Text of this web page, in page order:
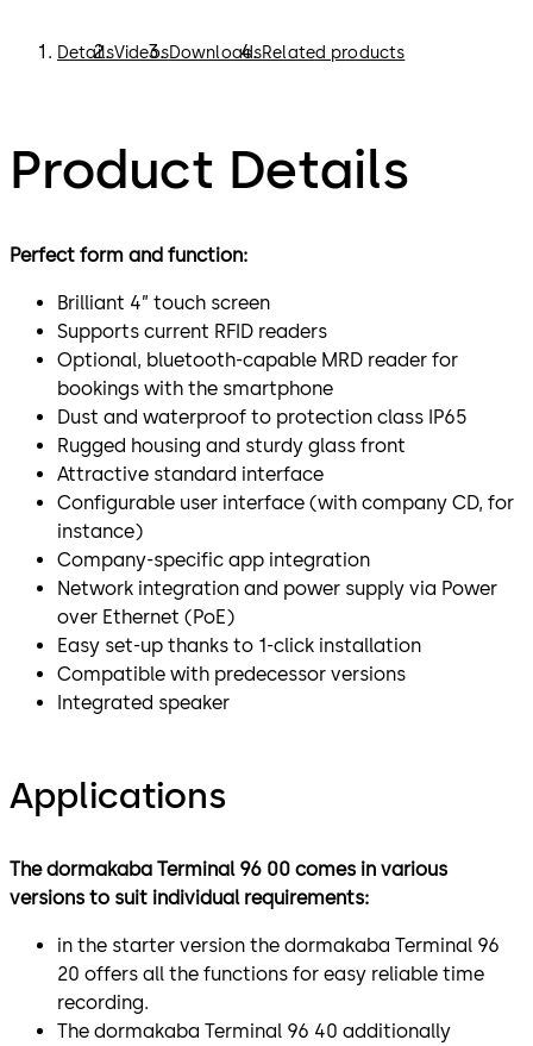
DetailsVideosDownloadsRelated products
Product Details
Perfect form and function:
Brilliant 4” touch screen
Supports current RFID readers
Optional, bluetooth-capable MRD reader for
bookings with the smartphone
Dust and waterproof to protection class IP65
Rugged housing and sturdy glass front
Attractive standard interface
Configurable user interface (with company CD, for
instance)
Company-specific app integration
Network integration and power supply via Power
over Ethernet (PoE)
Easy set-up thanks to 1-click installation
Compatible with predecessor versions
Integrated speaker
Applications
The dormakaba Terminal 96 00 comes in various
versions to suit individual requirements:
in the starter version the dormakaba Terminal 96
20 offers all the functions for easy reliable time
recording.
The dormakaba Terminal 96 40 additionally